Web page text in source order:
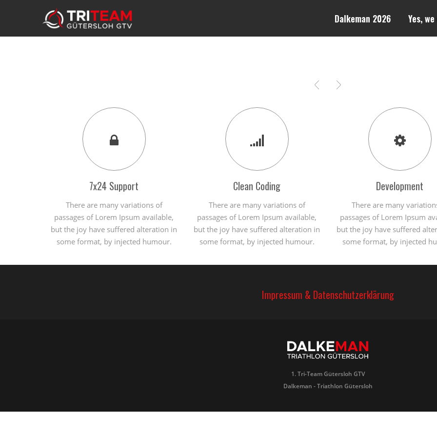
Dalkeman 2026 Yes,
7x24 Support
There are many variations of
passages of Lorem Ipsum available,
but the joy have suffered alteration in
some format, by injected humour.
Clean Coding
There are many variations of
passages of Lorem Ipsum available,
but the joy have suffered alteration in
some format, by injected humour.
Development
There are many
passages of Lorem Ipsum
but the joy have suffered
some format, by injected
Impressum & Datenschutzerklärung
1. Tri-Team Gütersloh GTV
Dalkeman - Triathlon Gütersloh